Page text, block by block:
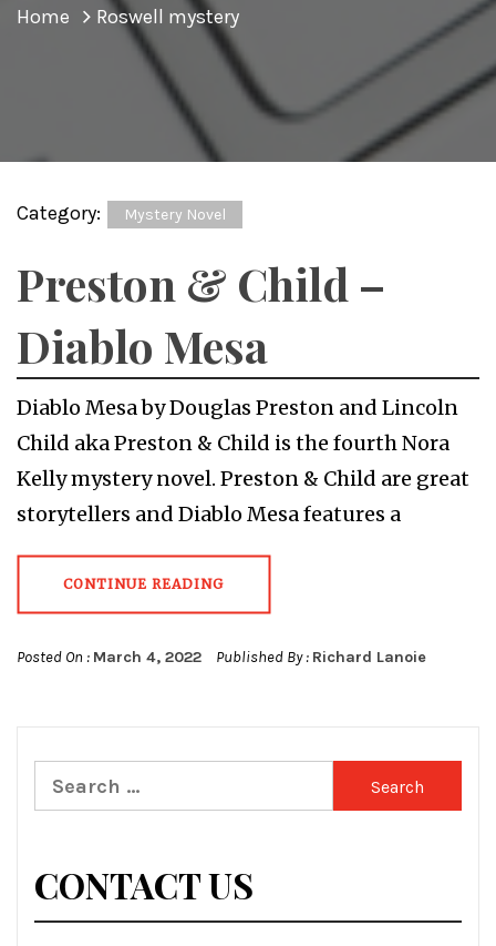
Home Roswell mystery
Category: Mystery Novel
Preston & Child –
Diablo Mesa
Diablo Mesa by Douglas Preston and Lincoln
Child aka Preston & Child is the fourth Nora
Kelly mystery novel. Preston & Child are great
storytellers and Diablo Mesa features a
CONTINUE READING
Posted On : March 4, 2022 Published By : Richard Lanoie
Search
for:
CONTACT US